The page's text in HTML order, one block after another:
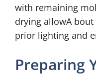
with remaining
drying allowA bout
prior lighting and
Preparing